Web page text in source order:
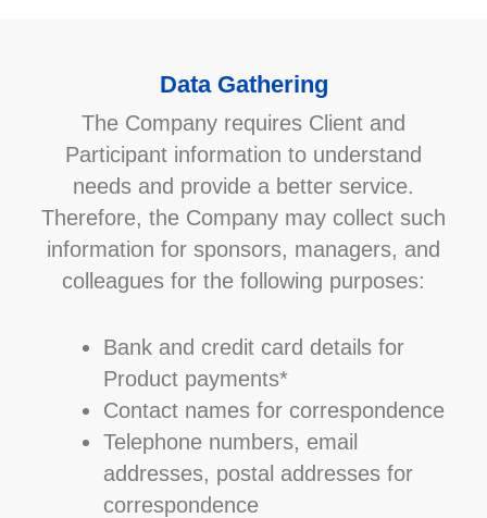
Data Gathering
The Company requires Client and
Participant information to understand
needs and provide a better service.
Therefore, the Company may collect such
information for sponsors, managers, and
colleagues for the following purposes:
Bank and credit card details for
Product payments*
Contact names for correspondence
Telephone numbers, email
addresses, postal addresses for
correspondence